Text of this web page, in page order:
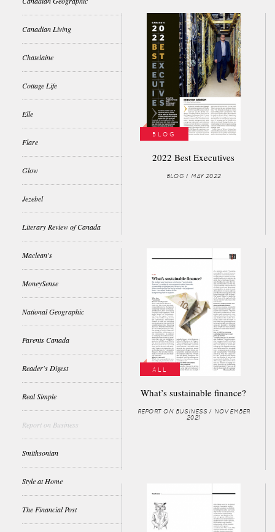
Canadian Living
Chatelaine
Cottage Life
Elle
Flare
Glow
Jezebel
Literary Review of Canada
Maclean's
MoneySense
National Geographic
Parents Canada
Reader's Digest
Real Simple
Report on Business
Smithsonian
Style at Home
The Financial Post
BLOG
2022 Best Executives
BLOG / MAY 2022
ALL
What’s sustainable finance?
REPORT ON BUSINESS / NOVEMBER
2021